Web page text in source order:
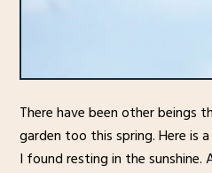
There have been other beings
garden too this spring. Here
I found resting in the